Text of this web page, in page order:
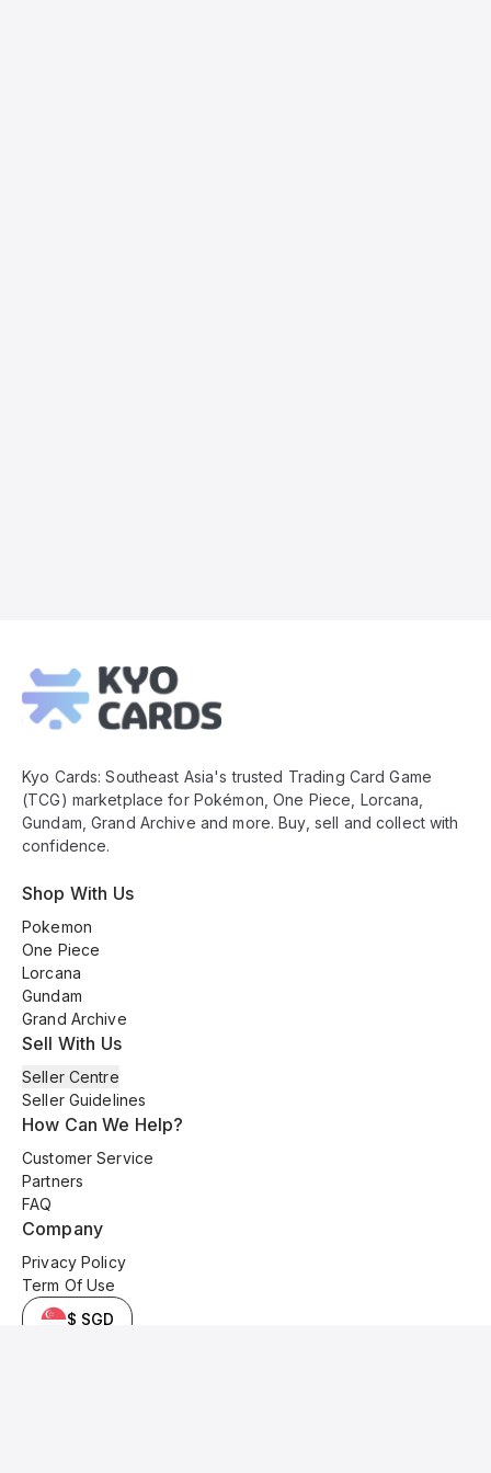
Footer
Kyo Cards: Southeast Asia's trusted Trading Card Game
(TCG) marketplace for Pokémon, One Piece, Lorcana,
Gundam, Grand Archive and more. Buy, sell and collect with
confidence.
Shop With Us
Pokemon
One Piece
Lorcana
Gundam
Grand Archive
Sell With Us
Seller Centre
Seller Guidelines
How Can We Help?
Customer Service
Partners
FAQ
Company
Privacy Policy
Term Of Use
$ SGD